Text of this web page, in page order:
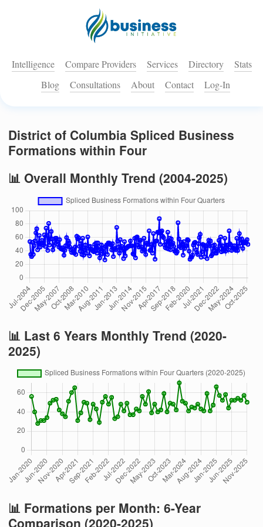
Intelligence Compare Providers Services Directory
Stats
Blog
Consultations About Contact Log-In
District of Columbia Spliced Business
Formations within Four
📊 Overall Monthly Trend (2004-2025)
📊 Last 6 Years Monthly Trend (2020-
2025)
📊 Formations per Month: 6-Year
Comparison (2020-2025)